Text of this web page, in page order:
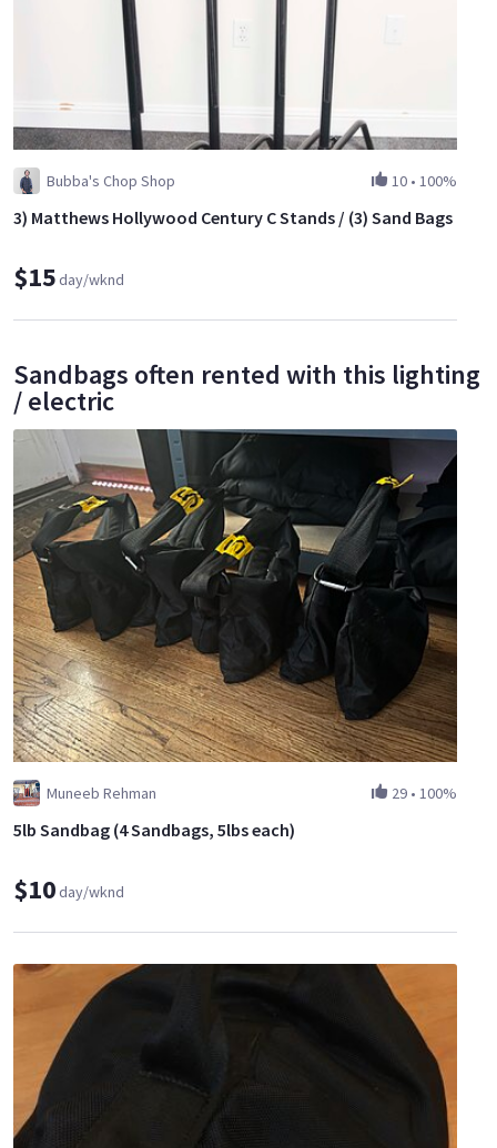
Bubba's Chop Shop 10 • 100%
3) Matthews Hollywood Century C Stands / (3) Sand Bags
$15day/wknd
Sandbags often rented with this lighting
/ electric
Muneeb Rehman 29 • 100%
5lb Sandbag (4 Sandbags, 5lbs each)
$10day/wknd